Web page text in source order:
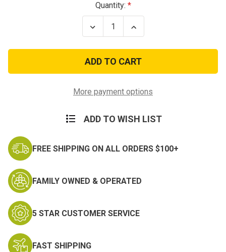
Quantity:
Decrease
Quantity
Come
and
Take
It
Increase
Quantity
Come
and
Take
It
More payment options
ADD TO WISH LIST
FREE SHIPPING ON ALL ORDERS $100+
FAMILY OWNED & OPERATED
5 STAR CUSTOMER SERVICE
FAST SHIPPING